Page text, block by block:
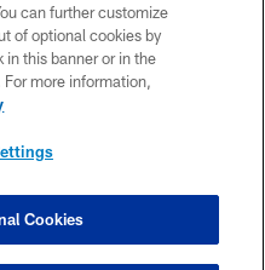
can further customize
of optional cookies by
in this banner or in the
For more information,
Cookies